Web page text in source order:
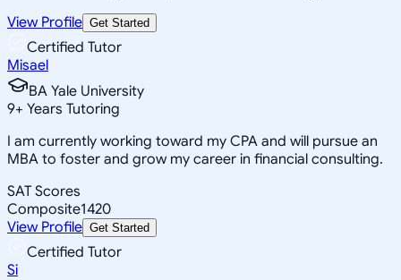
View Profile Get Started
Certified Tutor
Misael
BA Yale University
9+ Years Tutoring
I am currently working toward my CPA and will pursue an
MBA to foster and grow my career in financial consulting.
SAT Scores
Composite1420
View Profile Get Started
Certified Tutor
Si